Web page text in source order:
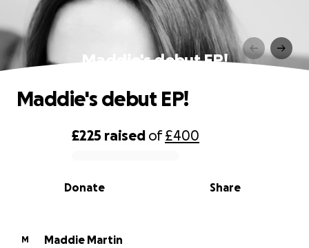
Maddie's debut EP!
0% complete
£225 raised of£400
Share
Donate
Maddie's debut EP!
M
Maddie Martin